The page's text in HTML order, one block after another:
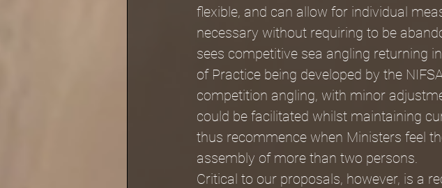
flexible, and can allow for individual
necessary without requiring to be
sees competitive sea angling returning
of Practice being developed by the
competition angling, with minor
could be facilitated whilst maintaining
thus recommence when Ministers feel
assembly of more than two persons.
Critical to our proposals, however, is a